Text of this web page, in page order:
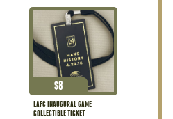
LAFC INAUGURAL GAME
COLLECTIBLE TICKET
$8